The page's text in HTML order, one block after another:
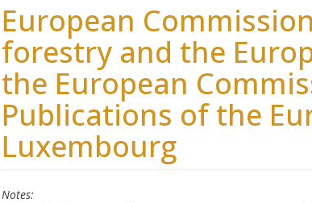
European
forestry and the
the European
Publications of the
Luxembourg
Notes